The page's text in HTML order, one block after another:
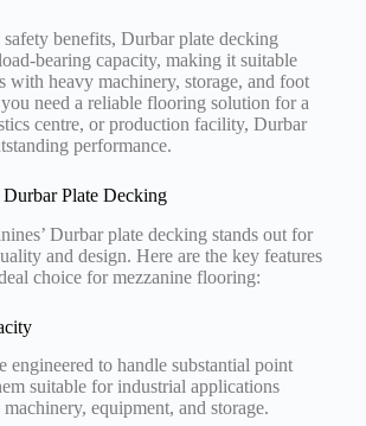
benefits, Durbar plate decking
bearing capacity, making it suitable
with heavy machinery, storage, and foot
need a reliable flooring solution for a
centre, or production facility, Durbar
performance.
Plate Decking
Durbar plate decking stands out for
and design. Here are the key features
choice for mezzanine flooring:
engineered to handle substantial point
suitable for industrial applications
equipment, and storage.